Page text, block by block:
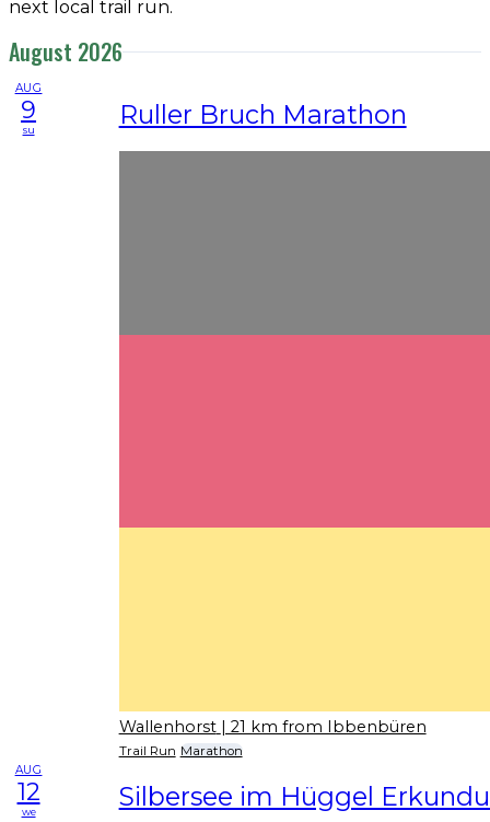
next local trail run.
August 2026
AUG
9
su Ruller Bruch Marathon
Wallenhorst | 21 km from Ibbenbüren
Trail Run Marathon
AUG
12
we Silbersee im Hüggel